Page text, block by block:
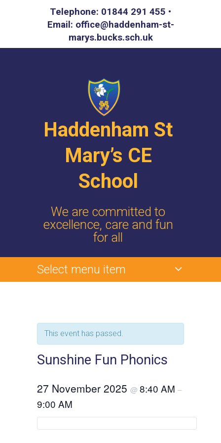
Telephone: 01844 291 455 •
Email: office@haddenham-st-
marys.bucks.sch.uk
Haddenham St
Mary’s CE
School
We are committed to
excellence, care and fun
for all
Select menu item
This event has passed.
Sunshine Fun Phonics
27 November 2025 @ 8:40 AM –
9:00 AM